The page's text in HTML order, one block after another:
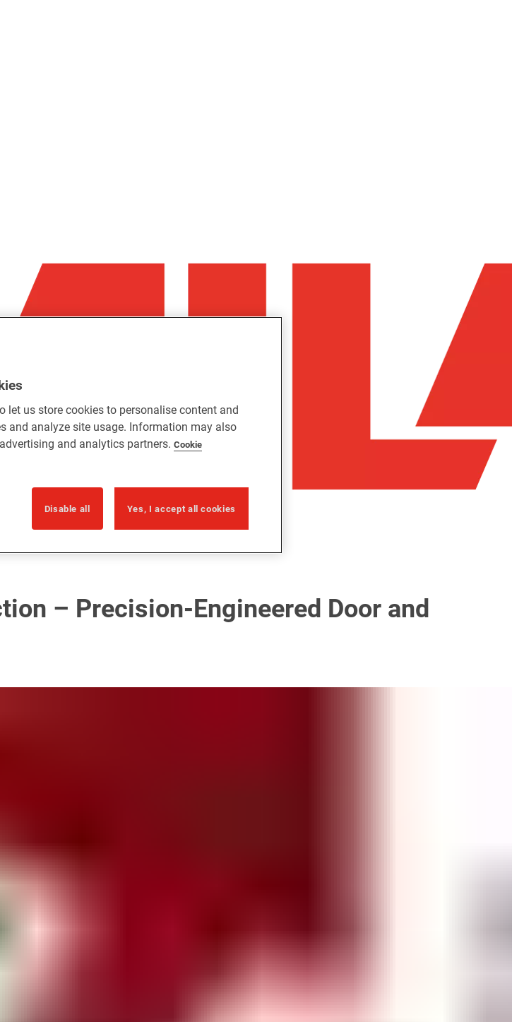
– Precision-Engineered Door and
let us store cookies to personalise content and
and analyze site usage. Information may also
and analytics partners. Cookie
Disable all Yes, I accept all cookies